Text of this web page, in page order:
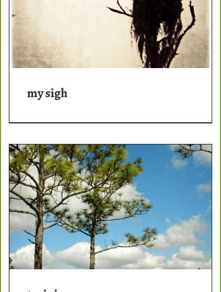
diamond lip and just go. That feeling when the rigging is
humming and the […]
my sigh
The best thing about training – it NEVER ends. There is
always more ways to get better. With cancer, my first
step was to get […]